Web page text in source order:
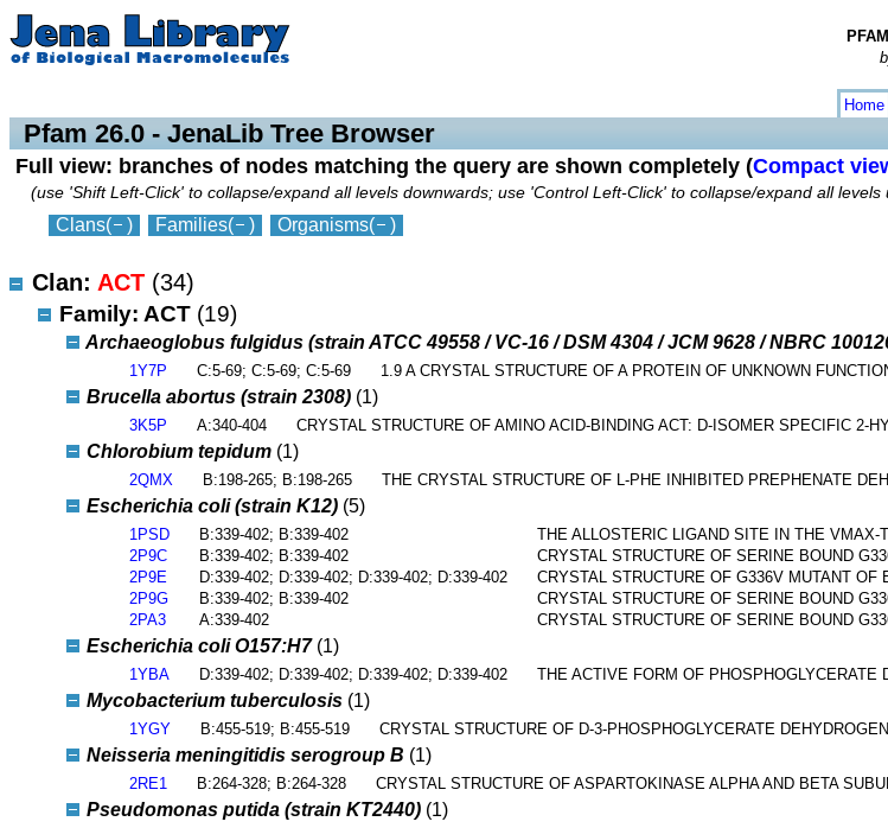
by
Home
Pfam 26.0 - JenaLib Tree Browser
Full view: branches of nodes matching the query are shown completely (Compact
(use 'Shift Left-Click' to collapse/expand all levels downwards; use 'Control Left-Click' to collapse/expand all levels
Clans( ) Families( ) Organisms( )
Clan: ACT (34)
Family: ACT (19)
Archaeoglobus fulgidus (strain ATCC 49558 / VC-16 / DSM 4304 / JCM 9628 / NBRC
1Y7P C:5-69; C:5-69; C:5-69 1.9 A CRYSTAL STRUCTURE OF A PROTEIN OF UNKNOWN
Brucella abortus (strain 2308) (1)
3K5P A:340-404 CRYSTAL STRUCTURE OF AMINO ACID-BINDING ACT: D-ISOMER SPECIFIC 2-
Chlorobium tepidum (1)
2QMX B:198-265; B:198-265 THE CRYSTAL STRUCTURE OF L-PHE INHIBITED PREPHENATE
Escherichia coli (strain K12) (5)
1PSD B:339-402; B:339-402
THE ALLOSTERIC LIGAND SITE IN THE
2P9C
B:339-402; B:339-402
CRYSTAL STRUCTURE OF SERINE BOUND
2P9E
D:339-402; D:339-402; D:339-402; D:339-402
CRYSTAL STRUCTURE OF G336V MUTANT
2P9G
B:339-402; B:339-402
CRYSTAL STRUCTURE OF SERINE BOUND
2PA3
A:339-402 CRYSTAL STRUCTURE OF SERINE BOUND
Escherichia coli O157:H7 (1)
1YBA D:339-402; D:339-402; D:339-402; D:339-402 THE ACTIVE FORM OF PHOSPHOGLYCERATE
Mycobacterium tuberculosis (1)
1YGY B:455-519; B:455-519 CRYSTAL STRUCTURE OF D-3-PHOSPHOGLYCERATE
Neisseria meningitidis serogroup B (1)
2RE1 B:264-328; B:264-328 CRYSTAL STRUCTURE OF ASPARTOKINASE ALPHA AND BETA
Pseudomonas putida (strain KT2440) (1)